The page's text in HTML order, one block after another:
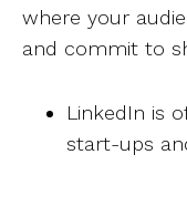
where your
and commit to
LinkedIn is
start-ups